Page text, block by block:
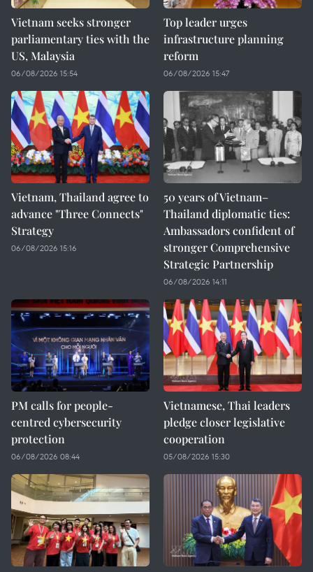
Vietnam seeks stronger
parliamentary ties with the
US, Malaysia
06/08/2026 15:54
Top leader urges
infrastructure planning
reform
06/08/2026 15:47
Vietnam, Thailand agree to
advance "Three Connects"
Strategy
06/08/2026 15:16
50 years of Vietnam–
Thailand diplomatic ties:
Ambassadors confident of
stronger Comprehensive
Strategic Partnership
06/08/2026 14:11
PM calls for people-
centred cybersecurity
protection
06/08/2026 08:44
Vietnamese, Thai leaders
pledge closer legislative
cooperation
05/08/2026 15:30